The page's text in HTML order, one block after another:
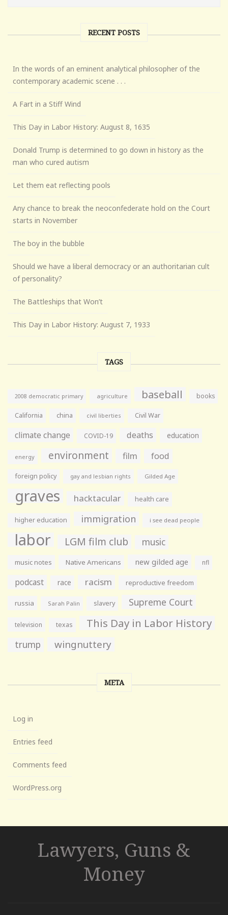
RECENT POSTS
In the words of an eminent analytical philosopher of the
contemporary academic scene . . .
A Fart in a Stiff Wind
This Day in Labor History: August 8, 1635
Donald Trump is determined to go down in history as the
man who cured autism
Let them eat reflecting pools
Any chance to break the neoconfederate hold on the Court
starts in November
The boy in the bubble
Should we have a liberal democracy or an authoritarian cult
of personality?
The Battleships that Won’t
This Day in Labor History: August 7, 1933
TAGS
2008 democratic primary agriculture baseball books
California china civil liberties Civil War
climate change COVID-19 deaths education
energy environment film food
foreign policy gay and lesbian rights Gilded Age
graves hacktacular health care
higher education immigration i see dead people
labor LGM film club music
music notes Native Americans new gilded age nfl
podcast race racism reproductive freedom
russia Sarah Palin slavery Supreme Court
television texas This Day in Labor History
trump wingnuttery
META
Log in
Entries feed
Comments feed
WordPress.org
Lawyers, Guns &
Money